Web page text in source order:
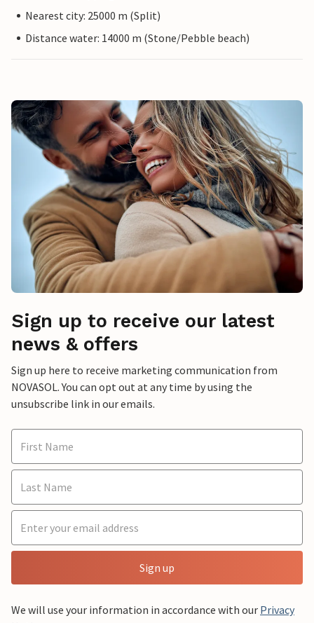
Nearest city: 25000 m (Split)
Distance water: 14000 m (Stone/Pebble beach)
Sign up to receive our latest
news & offers
Sign up here to receive marketing communication from
NOVASOL. You can opt out at any time by using the
unsubscribe link in our emails.
Sign up
We will use your information in accordance with our Privacy